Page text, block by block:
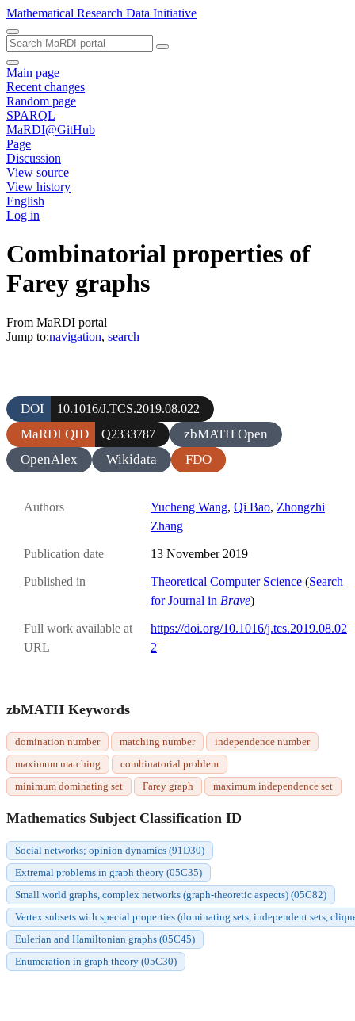
Mathematical Research Data Initiative
Main page
Recent changes
Random page
SPARQL
MaRDI@GitHub
Page
Discussion
View source
View history
English
Log in
Combinatorial properties of
Farey graphs
From MaRDI portal
Jump to:navigation, search
DOI 10.1016/J.TCS.2019.08.022
MaRDI QID Q2333787
zbMATH Open
OpenAlex
Wikidata FDO
Authors Yucheng Wang, Qi Bao, Zhongzhi
Zhang
Publication date 13 November 2019
Published in Theoretical Computer Science (Search
for Journal in Brave)
Full work available at
URL
https://doi.org/10.1016/j.tcs.2019.08.02
2
zbMATH Keywords
domination number matching number
independence number
maximum matching
combinatorial problem
minimum dominating set
Farey graph maximum independence set
Mathematics Subject Classification ID
Social networks; opinion dynamics (91D30)
Extremal problems in graph theory (05C35)
Small world graphs, complex networks (graph-theoretic aspects) (05C82)
Vertex subsets with special properties (dominating sets, independent sets,
Eulerian and Hamiltonian graphs (05C45)
Enumeration in graph theory (05C30)